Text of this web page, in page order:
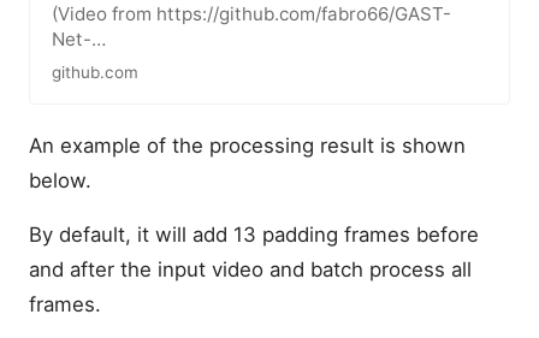
(Video from https://github.com/fabro66/GAST-
Net-
3DPoseEstimation/blob/master/data/video/baseb
all.mp4) Automatically…
github.com
An example of the processing result is shown
below.
By default, it will add 13 padding frames before
and after the input video and batch process all
frames.